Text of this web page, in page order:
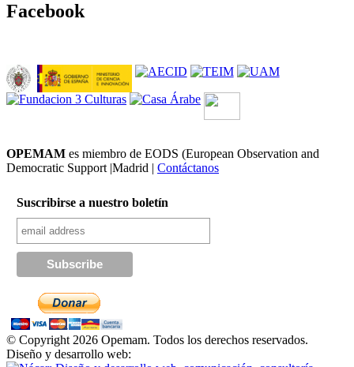
Facebook
OPEMAM es miembro de EODS (European Observation and
Democratic Support |Madrid | Contáctanos
Suscribirse a nuestro boletín
© Copyright 2026 Opemam. Todos los derechos reservados.
Diseño y desarrollo web: